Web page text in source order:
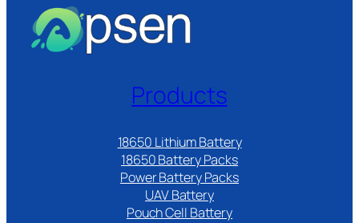
Products
18650 Lithium Battery
18650 Battery Packs
Power Battery Packs
UAV Battery
Pouch Cell Battery​